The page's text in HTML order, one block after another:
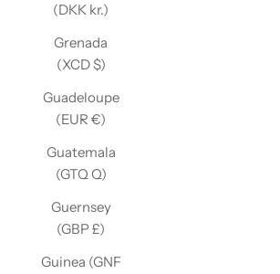
(DKK kr.)
Grenada
(XCD $)
Guadeloupe
(EUR €)
Guatemala
(GTQ Q)
Guernsey
(GBP £)
Guinea (GNF